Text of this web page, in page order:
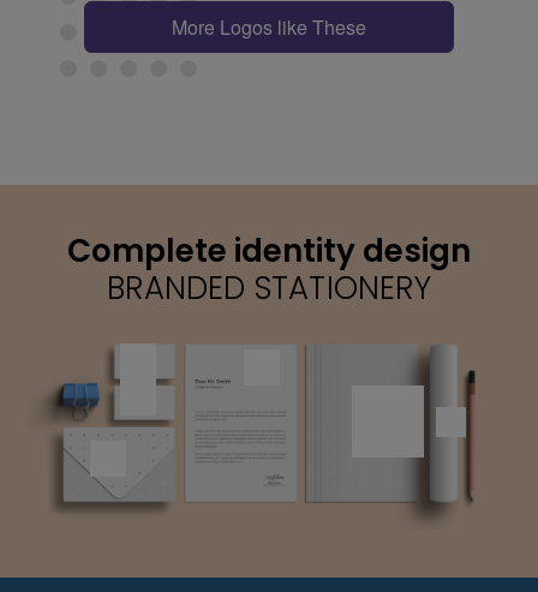
More Logos like These
Complete identity design
BRANDED STATIONERY